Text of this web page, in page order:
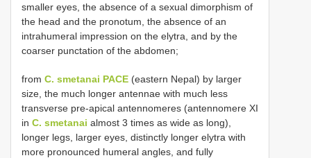
smaller eyes, the absence of a sexual dimorphism of
the head and the pronotum, the absence of an
intrahumeral impression on the elytra, and by the
coarser punctation of the abdomen;
from C. smetanai PACE (eastern Nepal) by larger
size, the much longer antennae with much less
transverse pre-apical antennomeres (antennomere XI
in C. smetanai almost 3 times as wide as long),
longer legs, larger eyes, distinctly longer elytra with
more pronounced humeral angles, and fully